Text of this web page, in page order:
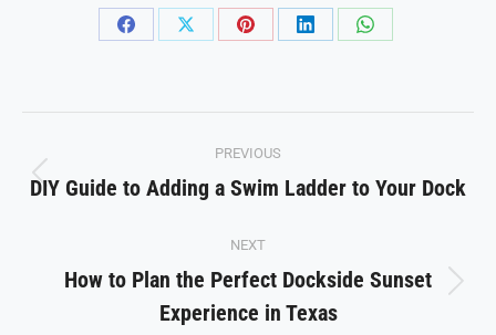
Share
Share
Share
Share
Share
navigation
PREVIOUS
Previous
DIY Guide to Adding a Swim Ladder to Your Dock
NEXT
Next
post:
How to Plan the Perfect Dockside Sunset
Experience in Texas